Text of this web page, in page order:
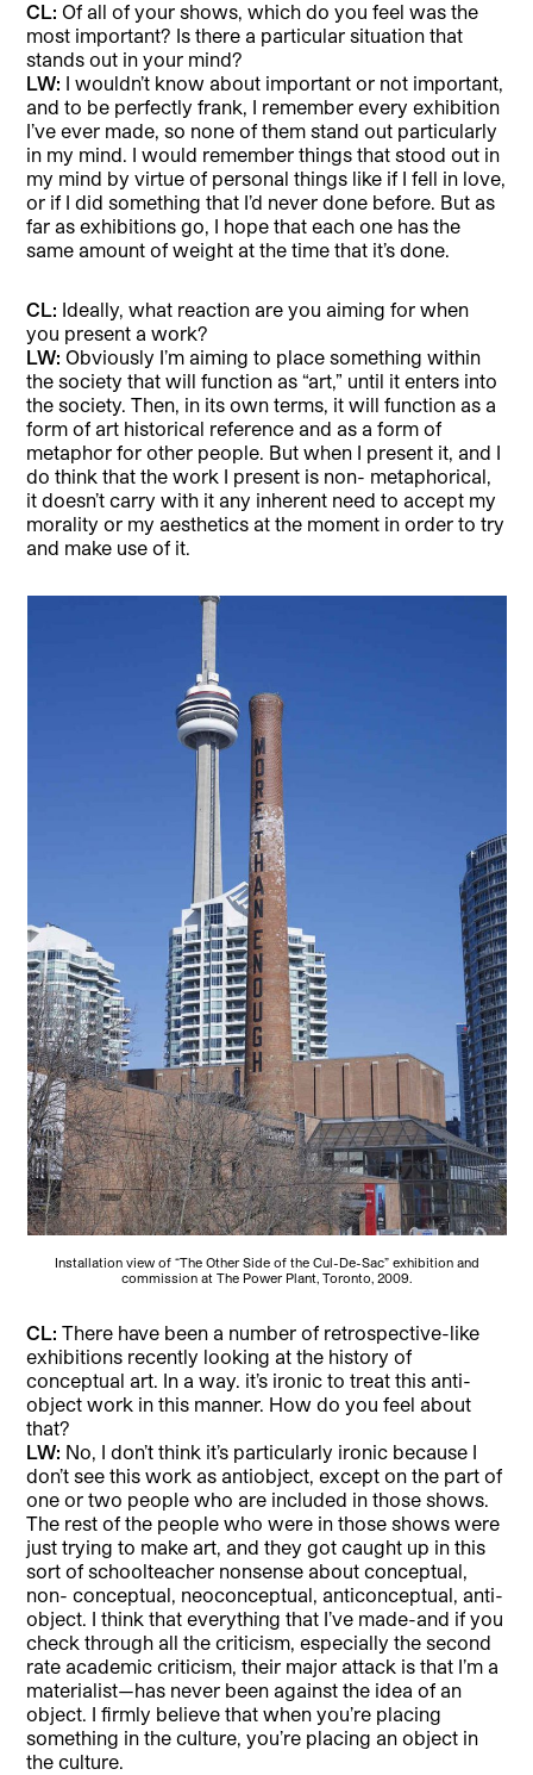
CL: Of all of your shows, which do you feel was the
most important? Is there a particular situation that
stands out in your mind?
LW: I wouldn’t know about important or not important,
and to be perfectly frank, I remember every exhibition
I’ve ever made, so none of them stand out particularly
in my mind. I would remember things that stood out in
my mind by virtue of personal things like if I fell in love,
or if I did something that I’d never done before. But as
far as exhibitions go, I hope that each one has the
same amount of weight at the time that it’s done.
CL: Ideally, what reaction are you aiming for when
you present a work?
LW: Obviously I’m aiming to place something within
the society that will function as “art,” until it enters into
the society. Then, in its own terms, it will function as a
form of art historical reference and as a form of
metaphor for other people. But when I present it, and I
do think that the work I present is non- metaphorical,
it doesn’t carry with it any inherent need to accept my
morality or my aesthetics at the moment in order to try
and make use of it.
Installation view of “The Other Side of the Cul-De-Sac” exhibition and
commission at The Power Plant, Toronto, 2009.
CL:There have been a number of retrospective-like
exhibitions recently looking at the history of
conceptual art. In a way. it’s ironic to treat this anti-
object work in this manner. How do you feel about
that?
LW: No, I don’t think it’s particularly ironic because I
don’t see this work as antiobject, except on the part of
one or two people who are included in those shows.
The rest of the people who were in those shows were
just trying to make art, and they got caught up in this
sort of schoolteacher nonsense about conceptual,
non- conceptual, neoconceptual, anticonceptual, anti-
object. I think that everything that I’ve made-and if you
check through all the criticism, especially the second
rate academic criticism, their major attack is that I’m a
materialist—has never been against the idea of an
object. I firmly believe that when you’re placing
something in the culture, you’re placing an object in
the culture.